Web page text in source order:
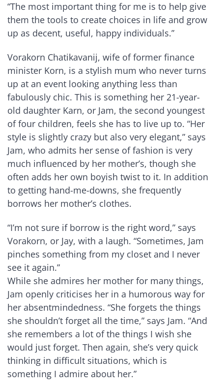
“The most important thing for me is to help give
them the tools to create choices in life and grow
up as decent, useful, happy individuals.”
Vorakorn Chatikavanij, wife of former finance
minister Korn, is a stylish mum who never turns
up at an event looking anything less than
fabulously chic. This is something her 21-year-
old daughter Karn, or Jam, the second youngest
of four children, feels she has to live up to. “Her
style is slightly crazy but also very elegant,” says
Jam, who admits her sense of fashion is very
much influenced by her mother’s, though she
often adds her own boyish twist to it. In addition
to getting hand-me-downs, she frequently
borrows her mother’s clothes.
“I’m not sure if borrow is the right word,” says
Vorakorn, or Jay, with a laugh. “Sometimes, Jam
pinches something from my closet and I never
see it again.”
While she admires her mother for many things,
Jam openly criticises her in a humorous way for
her absentmindedness. “She forgets the things
she shouldn’t forget all the time,” says Jam. “And
she remembers a lot of the things I wish she
would just forget. Then again, she’s very quick
thinking in difficult situations, which is
something I admire about her.”